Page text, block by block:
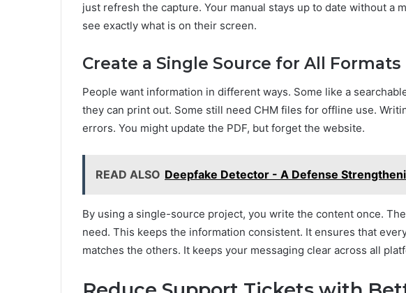
just refresh the capture. Your manual stays up to date without a
see exactly what is on their screen.
Create a Single Source for All Formats
People want information in different ways. Some like a
they can print out. Some still need CHM files for offline use.
errors. You might update the PDF, but forget the website.
READ ALSO Deepfake Detector - A Defense
By using a single-source project, you write the content once.
need. This keeps the information consistent. It ensures that
matches the others. It keeps your messaging clear across all